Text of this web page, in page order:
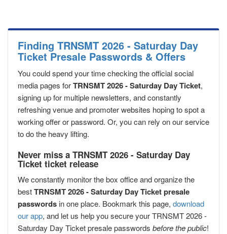
Finding TRNSMT 2026 - Saturday Day
Ticket Presale Passwords & Offers
You could spend your time checking the official social
media pages forTRNSMT 2026 - Saturday Day Ticket,
signing up for multiple newsletters, and constantly
refreshing venue and promoter websites hoping to spot a
working offer or password. Or, you can rely on our service
to do the heavy lifting.
Never miss a TRNSMT 2026 - Saturday Day
Ticket ticket release
We constantly monitor the box office and organize the
bestTRNSMT 2026 - Saturday Day Ticket presale
passwords in one place. Bookmark this page, download
our app, and let us help you secure your TRNSMT 2026 -
Saturday Day Ticket presale passwords before the public!